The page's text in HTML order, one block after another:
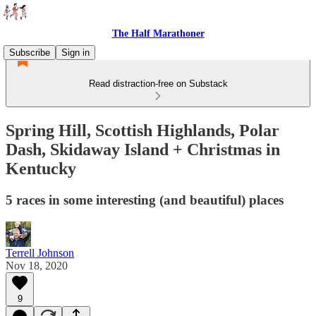
The Half Marathoner
Subscribe
Sign in
Read distraction-free on Substack
Spring Hill, Scottish Highlands, Polar
Dash, Skidaway Island + Christmas in
Kentucky
5 races in some interesting (and beautiful) places
Terrell Johnson
Nov 18, 2020
9